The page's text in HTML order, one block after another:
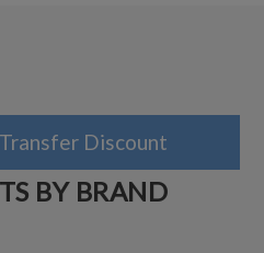
Discount
BY BRAND